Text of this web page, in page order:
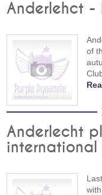
Anderlehct -
of
Anderlecht
international